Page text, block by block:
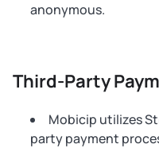
anonymous.
Third-Party
Mobicip utilizes
party payment